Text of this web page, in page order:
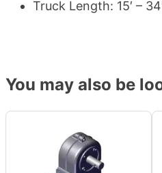
Truck Length: 15′ –
You may also be